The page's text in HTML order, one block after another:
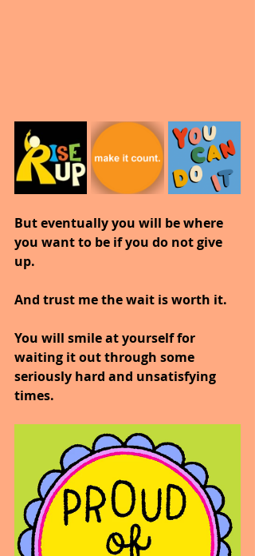
But eventually you will be where
you want to be if you do not give
up.
And trust me the wait is worth it.
You will smile at yourself for
waiting it out through some
seriously hard and unsatisfying
times.